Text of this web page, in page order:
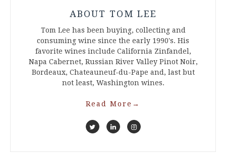
ABOUT TOM LEE
Tom Lee has been buying, collecting and
consuming wine since the early 1990's. His
favorite wines include California Zinfandel,
Napa Cabernet, Russian River Valley Pinot Noir,
Bordeaux, Chateauneuf-du-Pape and, last but
not least, Washington wines.
Read More →